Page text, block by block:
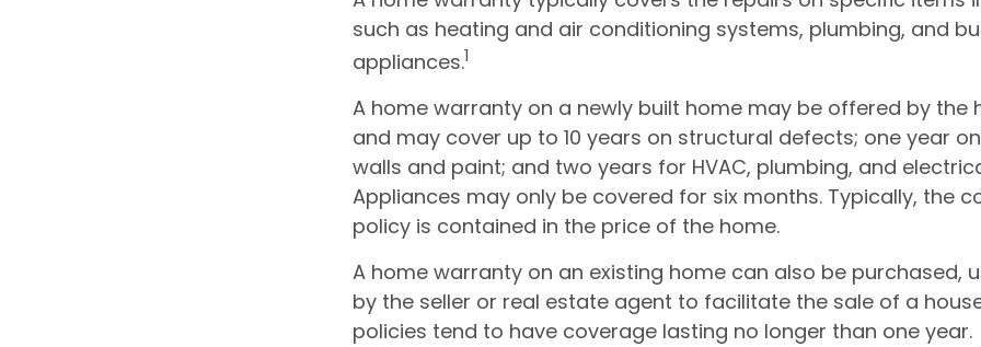
such as heating and air conditioning systems, plumbing, and
appliances.1
A home warranty on a newly built home may be offered by the
and may cover up to 10 years on structural defects; one year
walls and paint; and two years for HVAC, plumbing, and
Appliances may only be covered for six months. Typically, the
policy is contained in the price of the home.
A home warranty on an existing home can also be purchased,
by the seller or real estate agent to facilitate the sale of a
policies tend to have coverage lasting no longer than one year.